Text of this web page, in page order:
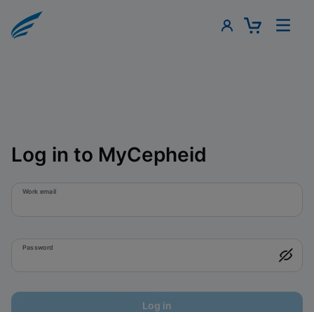
Log in to MyCepheid
Work email
Password
Log in